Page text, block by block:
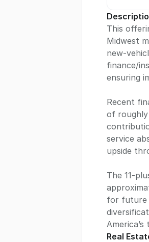
This
Midwest
new-
finance/
ensuring
Recent
of roughly
service
upside
The 11-
for future
Real